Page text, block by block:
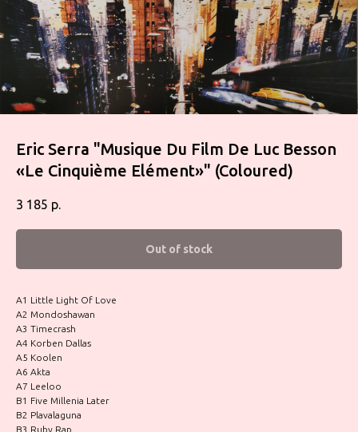
Eric Serra ‎"Musique Du Film De Luc Besson
«Le Cinquième Elément»" (Coloured)
3 185 р.
Out of stock
A1 Little Light Of Love
A2 Mondoshawan
A3 Timecrash
A4 Korben Dallas
A5 Koolen
A6 Akta
A7 Leeloo
B1 Five Millenia Later
B2 Plavalaguna
B3 Ruby Rap